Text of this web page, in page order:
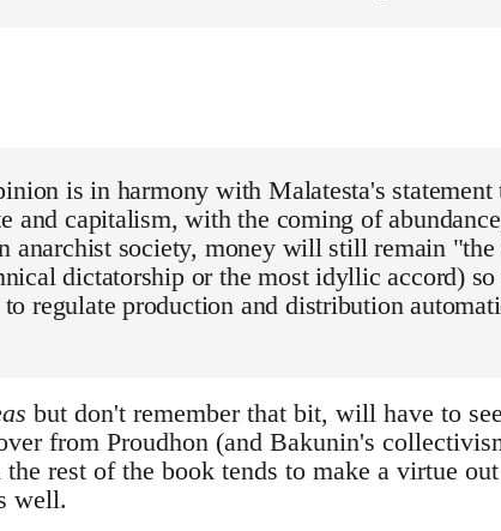
is in harmony with Malatesta's statement
and capitalism, with the coming of
anarchist society, money will still remain "the
dictatorship or the most idyllic accord)
regulate production and distribution
but don't remember that bit, will have to
from Proudhon (and Bakunin's
rest of the book tends to make a virtue
well.